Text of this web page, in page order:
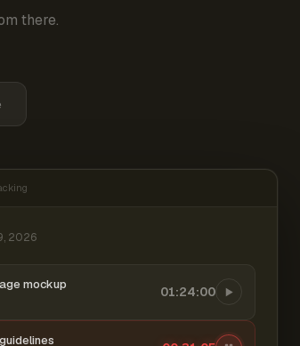
there.
2026
mockup 01:24:00